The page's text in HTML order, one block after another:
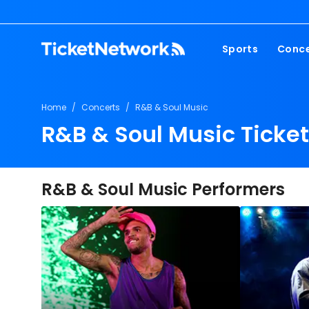
Sports
MLB
Pop
Home / Concerts / R&B & Soul Music
R&B & Soul Music
R&B & Soul Music Performers